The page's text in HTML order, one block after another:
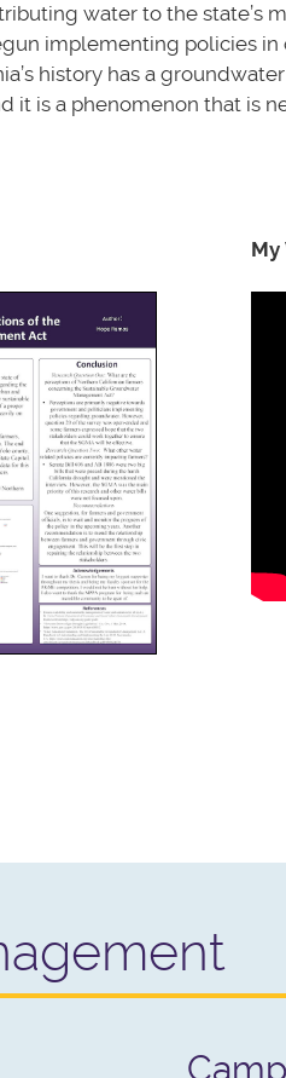
water to the state’s
implementing policies in
history has a
it is a phenomenon that is
My